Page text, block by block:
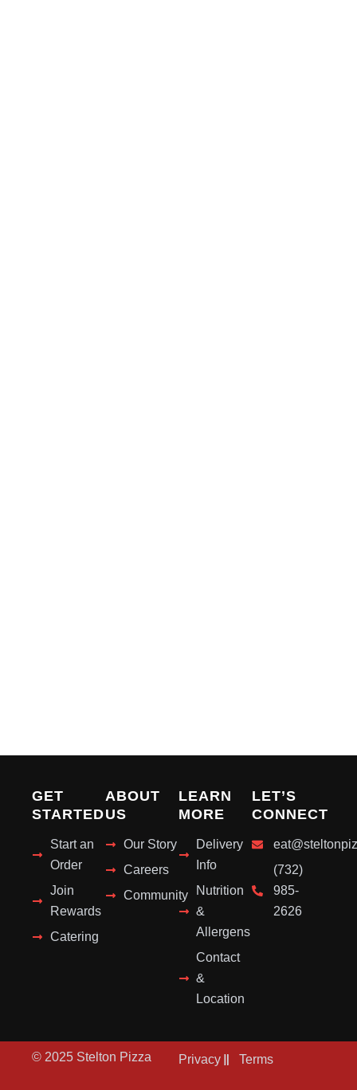
GET
STARTED
Start an
Order
Join
Rewards
Catering
ABOUT
US
Our Story
Careers
Community
LEARN
MORE
Delivery
Info
Nutrition
&
Allergens
Contact
&
Location
LET’S
CONNECT
(732)
985-
2626
© 2025 Stelton Pizza Privacy Terms